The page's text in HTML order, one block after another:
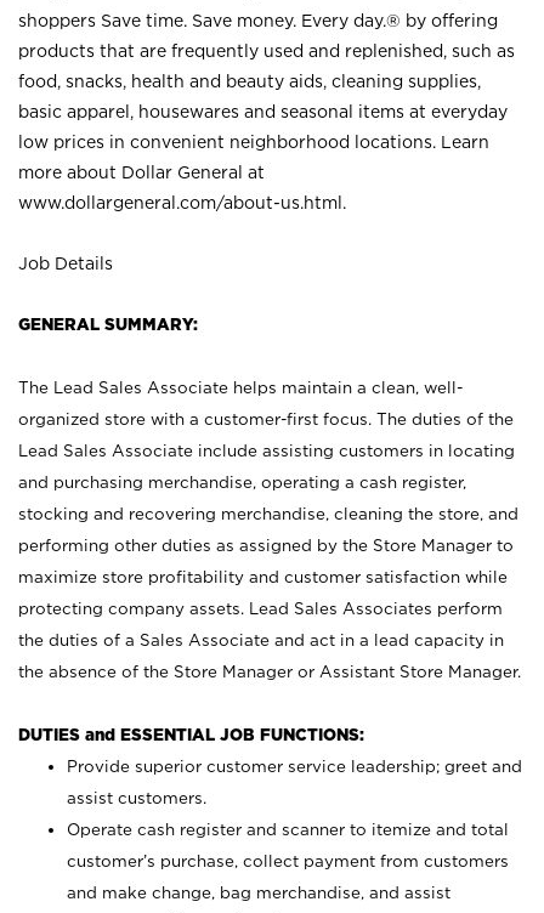
shoppers Save time. Save money. Every day.® by offering
products that are frequently used and replenished, such as
food, snacks, health and beauty aids, cleaning supplies,
basic apparel, housewares and seasonal items at everyday
low prices in convenient neighborhood locations. Learn
more about Dollar General at
www.dollargeneral.com/about-us.html .
Job Details
GENERAL SUMMARY:
The Lead Sales Associate helps maintain a clean, well-
organized store with a customer-first focus. The duties of the
Lead Sales Associate include assisting customers in locating
and purchasing merchandise, operating a cash register,
stocking and recovering merchandise, cleaning the store, and
performing other duties as assigned by the Store Manager to
maximize store profitability and customer satisfaction while
protecting company assets. Lead Sales Associates perform
the duties of a Sales Associate and act in a lead capacity in
the absence of the Store Manager or Assistant Store Manager.
DUTIES and ESSENTIAL JOB FUNCTIONS:
Provide superior customer service leadership; greet and
assist customers.
Operate cash register and scanner to itemize and total
customer’s purchase, collect payment from customers
and make change, bag merchandise, and assist